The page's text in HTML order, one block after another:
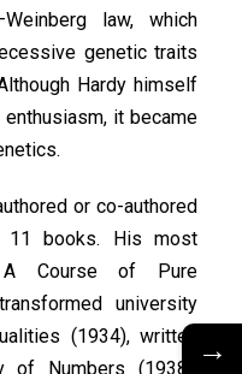
law, which
genetic traits
Hardy himself
it became
or co-authored
11 books. His most
A Course of Pure
university
(1934), written
of Numbers (1938),
→